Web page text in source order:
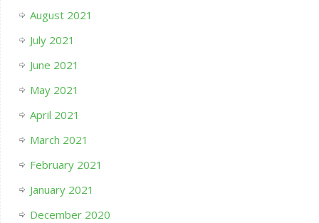
August 2021
July 2021
June 2021
May 2021
April 2021
March 2021
February 2021
January 2021
December 2020